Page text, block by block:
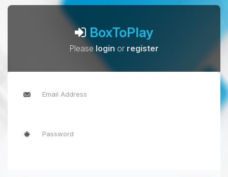
BoxToPlay
Pleaselogin or register